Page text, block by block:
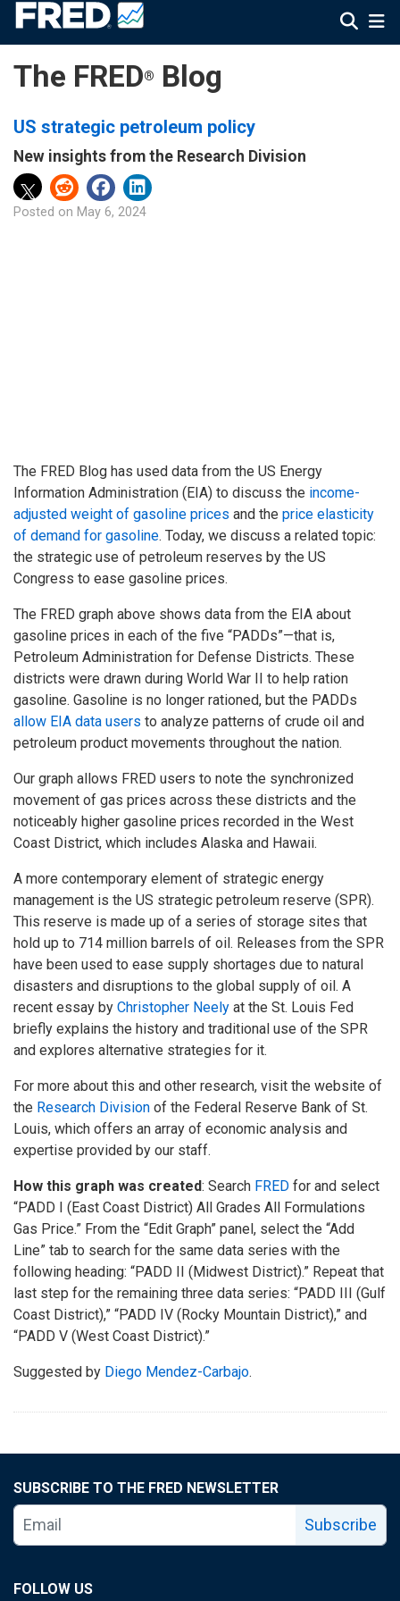
The FRED® Blog
US strategic petroleum policy
New insights from the Research Division
Posted on May 6, 2024
The FRED Blog has used data from the US Energy
Information Administration (EIA) to discuss the income-
adjusted weight of gasoline prices and the price elasticity
of demand for gasoline. Today, we discuss a related topic:
the strategic use of petroleum reserves by the US
Congress to ease gasoline prices.
The FRED graph above shows data from the EIA about
gasoline prices in each of the five “PADDs”—that is,
Petroleum Administration for Defense Districts. These
districts were drawn during World War II to help ration
gasoline. Gasoline is no longer rationed, but the PADDs
allow EIA data users to analyze patterns of crude oil and
petroleum product movements throughout the nation.
Our graph allows FRED users to note the synchronized
movement of gas prices across these districts and the
noticeably higher gasoline prices recorded in the West
Coast District, which includes Alaska and Hawaii.
A more contemporary element of strategic energy
management is the US strategic petroleum reserve (SPR).
This reserve is made up of a series of storage sites that
hold up to 714 million barrels of oil. Releases from the SPR
have been used to ease supply shortages due to natural
disasters and disruptions to the global supply of oil. A
recent essay by Christopher Neely at the St. Louis Fed
briefly explains the history and traditional use of the SPR
and explores alternative strategies for it.
For more about this and other research, visit the website of
the Research Division of the Federal Reserve Bank of St.
Louis, which offers an array of economic analysis and
expertise provided by our staff.
How this graph was created: Search FRED for and select
“PADD I (East Coast District) All Grades All Formulations
Gas Price.” From the “Edit Graph” panel, select the “Add
Line” tab to search for the same data series with the
following heading: “PADD II (Midwest District).” Repeat that
last step for the remaining three data series: “PADD III (Gulf
Coast District),” “PADD IV (Rocky Mountain District),” and
“PADD V (West Coast District).”
Suggested by Diego Mendez-Carbajo.
SUBSCRIBE TO THE FRED NEWSLETTER
Subscribe
FOLLOW US